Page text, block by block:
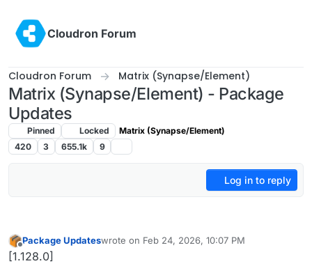
Cloudron Forum
Cloudron Forum Matrix (Synapse/Element)
Matrix (Synapse/Element) - Package
Updates
Pinned Locked
Matrix (Synapse/Element)
420
3 655.1k 9
Log in to reply
Offline
Package Updateswrote on Feb 24, 2026, 10:07 PM
last edited by
[1.128.0]